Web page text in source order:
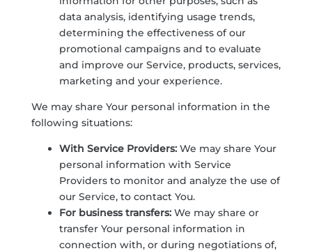
data analysis, identifying usage trends,
determining the effectiveness of our
promotional campaigns and to evaluate
and improve our Service, products, services,
marketing and your experience.
We may share Your personal information in the
following situations:
With Service Providers:We may share Your
personal information with Service
Providers to monitor and analyze the use of
our Service, to contact You.
For business transfers:We may share or
transfer Your personal information in
connection with, or during negotiations of,